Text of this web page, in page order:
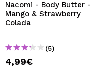
Nacomi - Body Butter -
Mango & Strawberry
Colada
(5)
4,99€